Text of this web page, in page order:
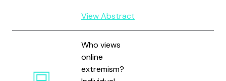
View Abstract
Who views
online
extremism?